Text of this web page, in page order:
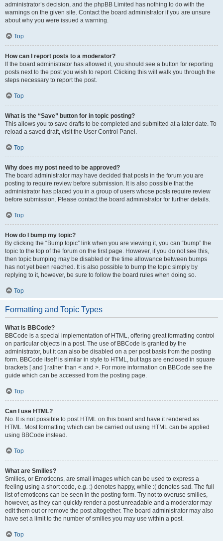
administrator’s decision, and the phpBB Limited has nothing to do with the
warnings on the given site. Contact the board administrator if you are unsure
about why you were issued a warning.
Top
How can I report posts to a moderator?
If the board administrator has allowed it, you should see a button for reporting
posts next to the post you wish to report. Clicking this will walk you through the
steps necessary to report the post.
Top
What is the “Save” button for in topic posting?
This allows you to save drafts to be completed and submitted at a later date. To
reload a saved draft, visit the User Control Panel.
Top
Why does my post need to be approved?
The board administrator may have decided that posts in the forum you are
posting to require review before submission. It is also possible that the
administrator has placed you in a group of users whose posts require review
before submission. Please contact the board administrator for further details.
Top
How do I bump my topic?
By clicking the “Bump topic” link when you are viewing it, you can “bump” the
topic to the top of the forum on the first page. However, if you do not see this,
then topic bumping may be disabled or the time allowance between bumps
has not yet been reached. It is also possible to bump the topic simply by
replying to it, however, be sure to follow the board rules when doing so.
Top
Formatting and Topic Types
What is BBCode?
BBCode is a special implementation of HTML, offering great formatting control
on particular objects in a post. The use of BBCode is granted by the
administrator, but it can also be disabled on a per post basis from the posting
form. BBCode itself is similar in style to HTML, but tags are enclosed in square
brackets [ and ] rather than < and >. For more information on BBCode see the
guide which can be accessed from the posting page.
Top
Can I use HTML?
No. It is not possible to post HTML on this board and have it rendered as
HTML. Most formatting which can be carried out using HTML can be applied
using BBCode instead.
Top
What are Smilies?
Smilies, or Emoticons, are small images which can be used to express a
feeling using a short code, e.g. :) denotes happy, while :( denotes sad. The full
list of emoticons can be seen in the posting form. Try not to overuse smilies,
however, as they can quickly render a post unreadable and a moderator may
edit them out or remove the post altogether. The board administrator may also
have set a limit to the number of smilies you may use within a post.
Top